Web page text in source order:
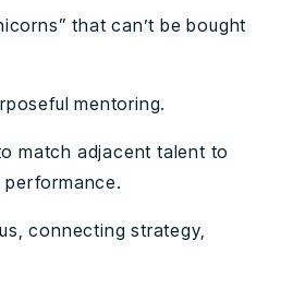
that can’t be bought
mentoring.
match adjacent talent to
connecting strategy,